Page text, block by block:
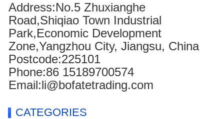
Address:No.5 Zhuxianghe
Road,Shiqiao Town Industrial
Park,Economic Development
Zone,Yangzhou City, Jiangsu, China
Postcode:225101
Phone:86 15189700574
Email:li@bofatetrading.com
CATEGORIES